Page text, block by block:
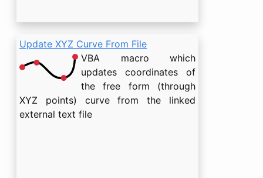
Update XYZ Curve From File
VBA macro which
updates coordinates of
the free form (through
XYZ points) curve from the linked
external text file